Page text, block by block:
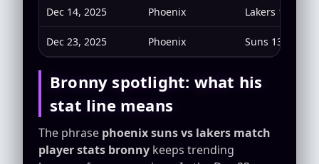
Dec 14, 2025 Phoenix Lakers 116 —
Dec 23, 2025 Phoenix Suns 132 —
Bronny spotlight: what his
stat line means
The phrase phoenix suns vs lakers match
player stats bronny keeps trending